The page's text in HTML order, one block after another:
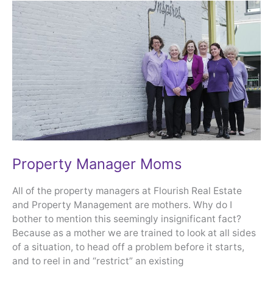
Property Manager Moms
All of the property managers at Flourish Real Estate
and Property Management are mothers. Why do I
bother to mention this seemingly insignificant fact?
Because as a mother we are trained to look at all sides
of a situation, to head off a problem before it starts,
and to reel in and “restrict” an existing
Property
Manager
Moms